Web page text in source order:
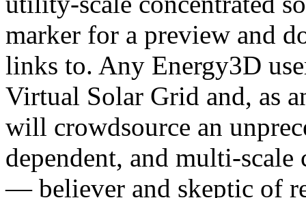
marker for a preview and
links to. Any Energy3D
Virtual Solar Grid and, as
will crowdsource an
dependent, and multi-
— believer and skeptic of